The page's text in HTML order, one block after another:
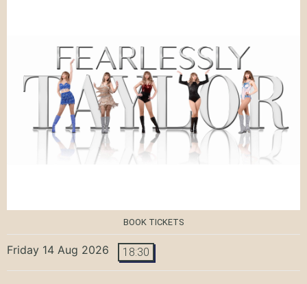
BOOK TICKETS
Friday 14 Aug 2026 18:30